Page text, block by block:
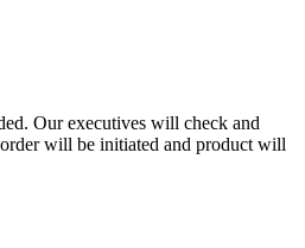
Our executives will check and
will be initiated and product will